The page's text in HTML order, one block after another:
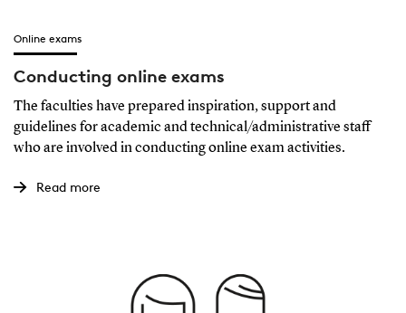
Online exams
Conducting online exams
The faculties have prepared inspiration, support and
guidelines for academic and technical/administrative staff
who are involved in conducting online exam activities.
Read more